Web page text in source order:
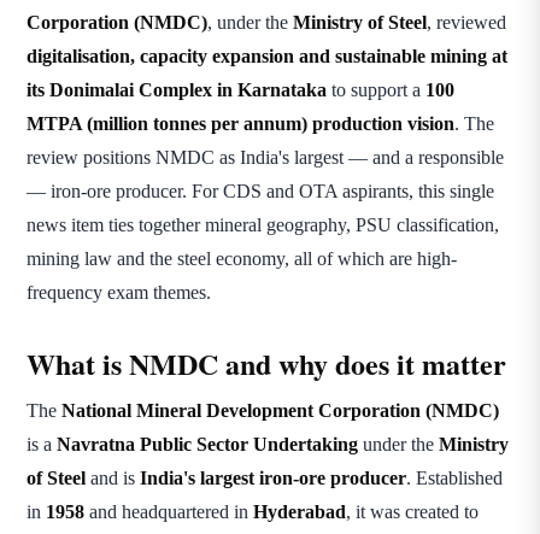
Corporation (NMDC), under the Ministry of Steel, reviewed
digitalisation, capacity expansion and sustainable mining at
its Donimalai Complex in Karnataka to support a 100
MTPA (million tonnes per annum) production vision. The
review positions NMDC as India's largest — and a responsible
— iron-ore producer. For CDS and OTA aspirants, this single
news item ties together mineral geography, PSU classification,
mining law and the steel economy, all of which are high-
frequency exam themes.
What is NMDC and why does it matter
The National Mineral Development Corporation (NMDC)
is a Navratna Public Sector Undertaking under the Ministry
of Steel and is India's largest iron-ore producer. Established
in 1958 and headquartered in Hyderabad, it was created to